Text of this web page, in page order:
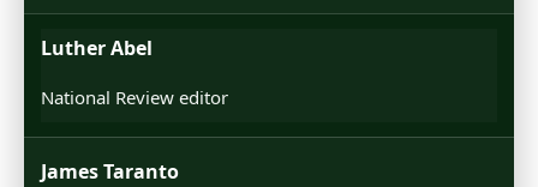
Luther Abel
National Review editor
James Taranto